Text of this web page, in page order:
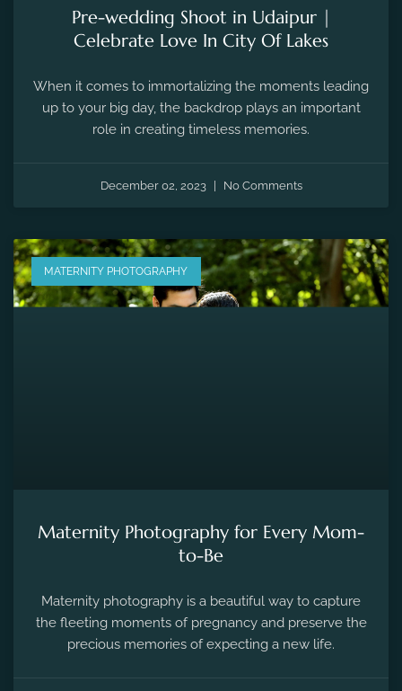
Pre-wedding Shoot in Udaipur |
Celebrate Love In City Of Lakes
When it comes to immortalizing the moments leading
up to your big day, the backdrop plays an important
role in creating timeless memories.
December 02, 2023 No Comments
MATERNITY PHOTOGRAPHY
Maternity Photography for Every Mom-
to-Be
Maternity photography is a beautiful way to capture
the fleeting moments of pregnancy and preserve the
precious memories of expecting a new life.